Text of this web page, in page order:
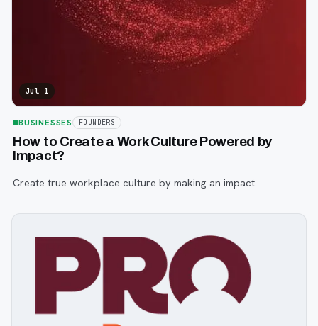
Jul 1
BUSINESSES FOUNDERS
How to Create a Work Culture Powered by
Impact?
Create true workplace culture by making an impact.